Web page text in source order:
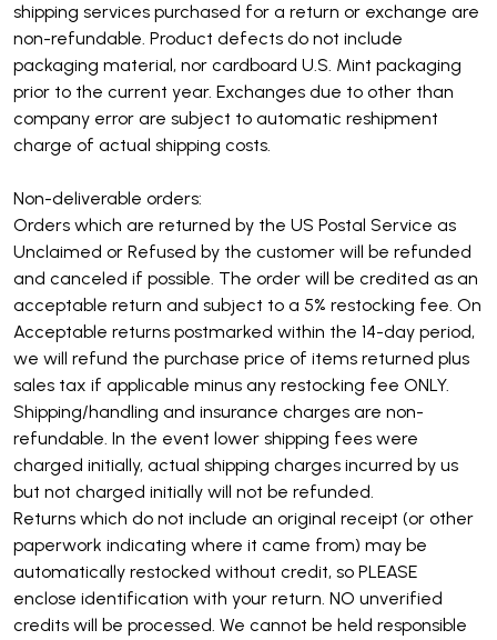
shipping services purchased for a return or exchange are
non-refundable. Product defects do not include
packaging material, nor cardboard U.S. Mint packaging
prior to the current year. Exchanges due to other than
company error are subject to automatic reshipment
charge of actual shipping costs.
Non-deliverable orders:
Orders which are returned by the US Postal Service as
Unclaimed or Refused by the customer will be refunded
and canceled if possible. The order will be credited as an
acceptable return and subject to a 5% restocking fee. On
Acceptable returns postmarked within the 14-day period,
we will refund the purchase price of items returned plus
sales tax if applicable minus any restocking fee ONLY.
Shipping/handling and insurance charges are non-
refundable. In the event lower shipping fees were
charged initially, actual shipping charges incurred by us
but not charged initially will not be refunded.
Returns which do not include an original receipt (or other
paperwork indicating where it came from) may be
automatically restocked without credit, so PLEASE
enclose identification with your return. NO unverified
credits will be processed. We cannot be held responsible